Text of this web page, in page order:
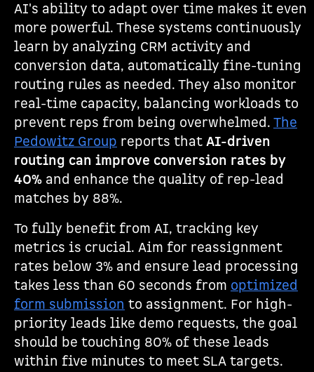
AI's ability to adapt over time makes it even
more powerful. These systems continuously
learn by analyzing CRM activity and
conversion data, automatically fine-tuning
routing rules as needed. They also monitor
real-time capacity, balancing workloads to
prevent reps from being overwhelmed. The
Pedowitz Group reports that AI-driven
routing can improve conversion rates by
40% and enhance the quality of rep-lead
matches by 88%.
To fully benefit from AI, tracking key
metrics is crucial. Aim for reassignment
rates below 3% and ensure lead processing
takes less than 60 seconds from optimized
form submission to assignment. For high-
priority leads like demo requests, the goal
should be touching 80% of these leads
within five minutes to meet SLA targets.